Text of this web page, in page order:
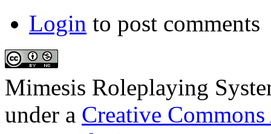
Login to post comments
Mimesis Roleplaying
under a Creative